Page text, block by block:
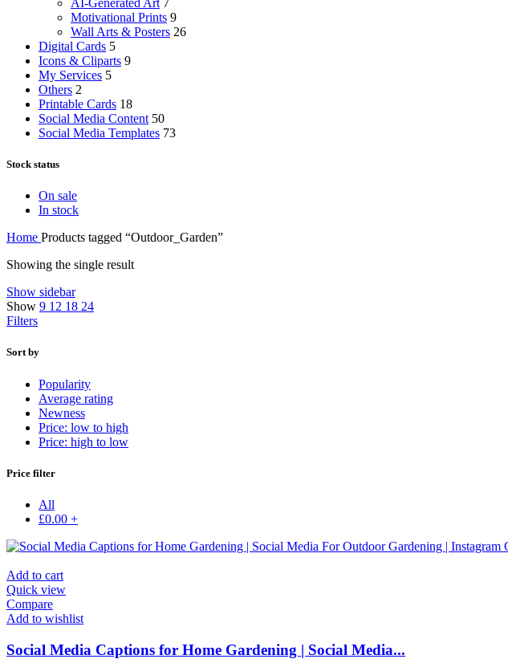
AI-Generated Art 7
Motivational Prints 9
Wall Arts & Posters 26
Digital Cards 5
Icons & Cliparts 9
My Services 5
Others 2
Printable Cards 18
Social Media Content 50
Social Media Templates 73
Stock status
On sale
In stock
Home Products tagged “Outdoor_Garden”
Showing the single result
Show sidebar
Show 9 12 18 24
Filters
Sort by
Popularity
Average rating
Newness
Price: low to high
Price: high to low
Price filter
All
£0.00 +
Add to cart
Quick view
Compare
Add to wishlist
Social Media Captions for Home Gardening | Social Media...